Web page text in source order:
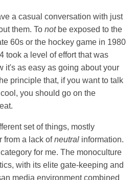
a casual conversation with just
them. To notbe exposed to the
60s or the hockey game in 1980
took a level of effort that was
it's as easy as going about your
principle that, if you want to talk
you should go on the
set of things, mostly
from a lack ofneutral information.
for me. The monoculture
with its elite gate-keeping and
media environment combined